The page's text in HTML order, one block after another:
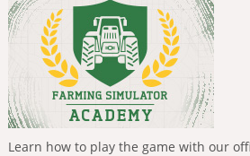
Learn how to play the game with our